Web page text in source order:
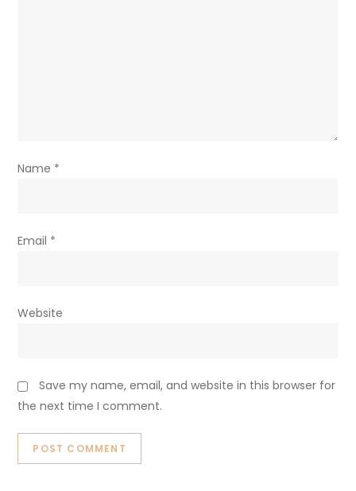
Name *
Email *
Website
Save my name, email, and website in this browser for
the next time I comment.